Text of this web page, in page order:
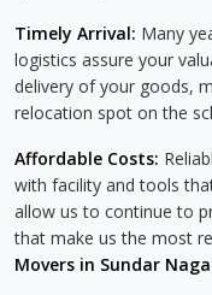
Timely Arrival: Many
logistics assure your
delivery of your goods,
relocation spot on the
Affordable Costs:
with facility and tools
allow us to continue to
that make us the most
Movers in Sundar